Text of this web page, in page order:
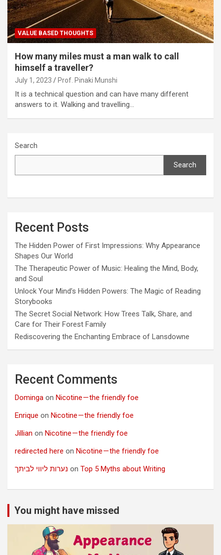
VALUE BASED THOUGHTS
How many miles must a man walk to call
himself a traveller?
July 1, 2023 Prof. Pinaki Munshi
It is a technical question and can have many different
answers to it. Walking and travelling…
Search
Search
Recent Posts
The Hidden Power of First Impressions: Why Appearance
Shapes Our World
The Therapeutic Power of Music: Healing the Mind, Body,
and Soul
Unlock Your Mind’s Hidden Powers: The Magic of Reading
Storybooks
The Secret Social Network: How Trees Talk, Share, and
Care for Their Forest Family
Rediscovering the Enchanting Embrace of Lansdowne
Recent Comments
Dominga on Nicotine — the friendly foe
Enrique on Nicotine — the friendly foe
Jillian on Nicotine — the friendly foe
redirected here on Nicotine — the friendly foe
נערות ליווי לביתך on Top 5 Myths about Writing
You might have missed